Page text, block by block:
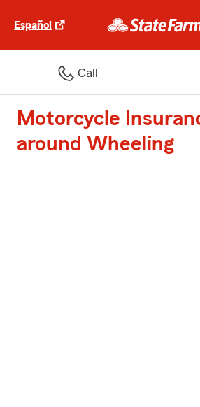
Español
Call
Motorcycle
around Wheeling